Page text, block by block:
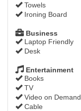
Towels
Ironing Board
Business
Laptop Friendly
Desk
Entertainment
Books
TV
Video on Demand
Cable